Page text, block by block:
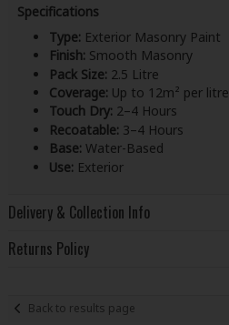
Specifications
Type: Exterior Masonry Paint
Finish: Smooth Masonry
Pack Size: 2.5 Litre
Coverage: Up to 12m² per litre
Touch Dry: 2–4 Hours
Recoatable: 3–4 Hours
Base: Water-Based
Use: Exterior
Delivery & Collection Info
Returns Policy
Back to results page